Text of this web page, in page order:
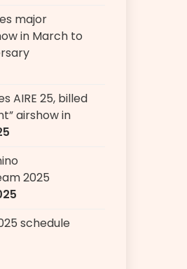
major
in March to
AIRE 25, billed
airshow in
2025
schedule